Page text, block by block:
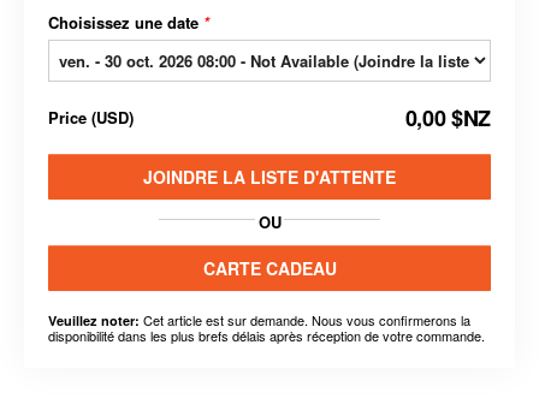
Choisissez une date *
Price (USD) 0,00 $NZ
JOINDRE LA LISTE D'ATTENTE
OU
CARTE CADEAU
Veuillez noter: Cet article est sur demande. Nous vous confirmerons la
disponibilité dans les plus brefs délais après réception de votre commande.